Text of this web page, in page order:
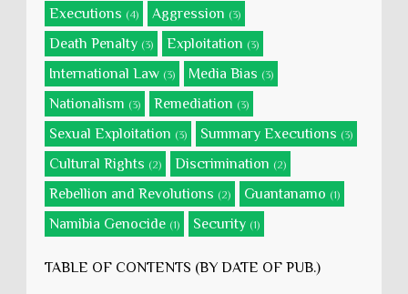
Executions (4) Aggression (3)
Death Penalty (3) Exploitation (3)
International Law (3) Media Bias (3)
Nationalism (3) Remediation (3)
Sexual Exploitation (3) Summary Executions (3)
Cultural Rights (2) Discrimination (2)
Rebellion and Revolutions (2) Guantanamo (1)
Namibia Genocide (1) Security (1)
TABLE OF CONTENTS (BY DATE OF PUB.)